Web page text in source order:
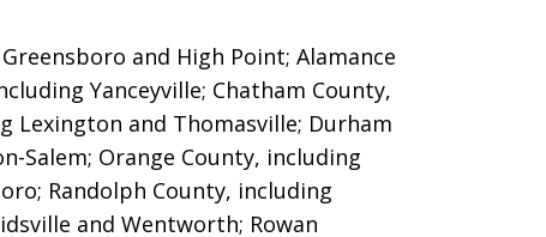
and High Point; Alamance
Yanceyville; Chatham County,
Lexington and Thomasville; Durham
Salem; Orange County, including
Randolph County, including
and Wentworth; Rowan